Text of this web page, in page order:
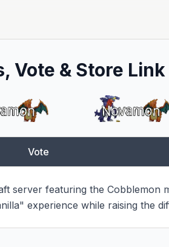
Vote & Store Link
Vote
server featuring the Cobblemon
experience while raising the